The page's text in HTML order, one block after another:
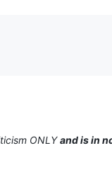
ONLYand is in